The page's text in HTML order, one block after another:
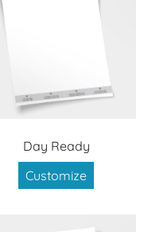
Day Ready
Customize